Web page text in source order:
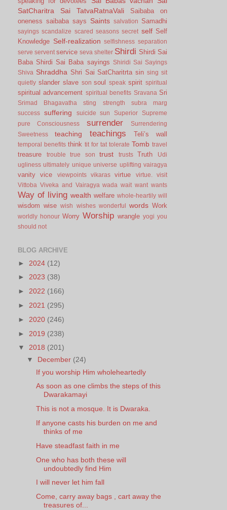
SatCharitra
Sai TatvaRatnaVali
Saibaba on
oneness saibaba says Saints salvation Samadhi
sayings scandalize scared seasons secret self Self
Knowledge Self-realization selfishness separation
serve servent service seva shelter Shirdi Shirdi Sai
Baba Shirdi Sai Baba sayings
Shiridi Sai Sayings
Shiva Shraddha Shri Sai SatCharitrta sin sing sit
quietly slander slave son soul speak spirit spiritual
spiritual advancement spiritual benefits Sravana Sri
Srimad Bhagavatha sting strength
subra marg
success
suffering suicide sun Superior
Supreme
pure Consciousness
surrender
Surrendering
Sweetness
teaching teachings Teli’s wall
temporal benefits think tit for tat tolerate Tomb travel
treasure trouble true son trust trusts Truth
Udi
ugliness ultimately unique universe uplifting vairagya
vanity vice viewpoints vikaras virtue virtue.
visit
Vittoba Viveka and Vairagya wada wait want wants
Way of living wealth welfare whole-heartily will
wisdom wise wish wishes wonderful words Work
worldly honour Worry Worship wrangle yogi you
should not
BLOG ARCHIVE
► 2024 (12)
► 2023 (38)
► 2022 (166)
► 2021 (295)
► 2020 (246)
► 2019 (238)
▼ 2018 (201)
▼ December (24)
If you worship Him wholeheartedly
As soon as one climbs the steps of this
Dwarakamayi
This is not a mosque. It is Dwaraka.
If anyone casts his burden on me and
thinks of me
Have steadfast faith in me
One who has both these will
undoubtedly find Him
I will never let him fall
Come, carry away bags , cart away the
treasures of...